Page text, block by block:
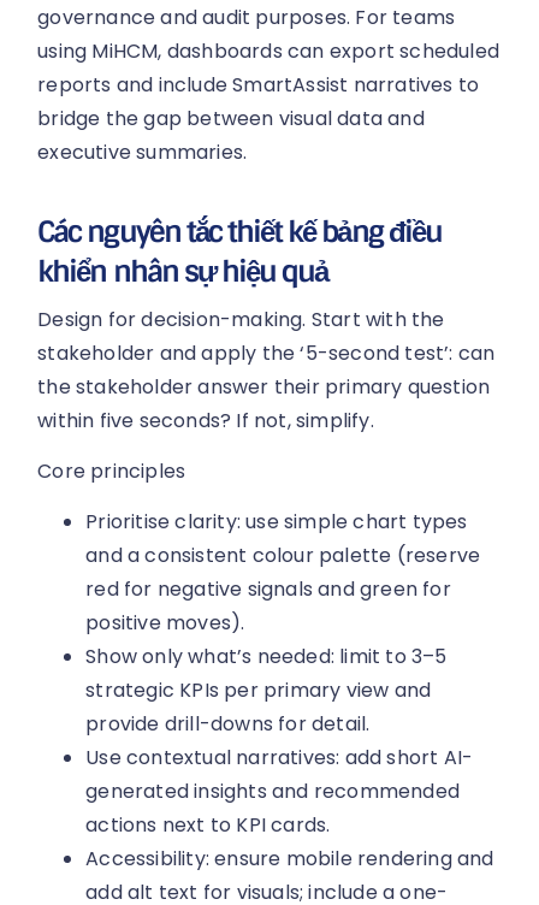
governance and audit purposes. For teams
using MiHCM, dashboards can export scheduled
reports and include SmartAssist narratives to
bridge the gap between visual data and
executive summaries.
Các nguyên tắc thiết kế bảng điều
khiển nhân sự hiệu quả
Design for decision-making. Start with the
stakeholder and apply the ‘5-second test’: can
the stakeholder answer their primary question
within five seconds? If not, simplify.
Core principles
Prioritise clarity: use simple chart types
and a consistent colour palette (reserve
red for negative signals and green for
positive moves).
Show only what’s needed: limit to 3–5
strategic KPIs per primary view and
provide drill-downs for detail.
Use contextual narratives: add short AI-
generated insights and recommended
actions next to KPI cards.
Accessibility: ensure mobile rendering and
add alt text for visuals; include a one-